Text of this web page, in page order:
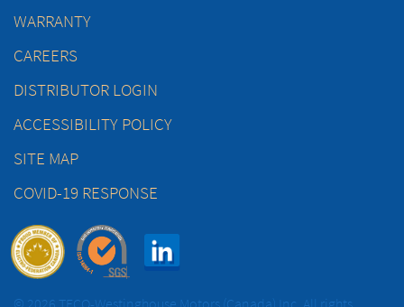
WARRANTY
CAREERS
DISTRIBUTOR LOGIN
ACCESSIBILITY POLICY
SITE MAP
COVID-19 RESPONSE